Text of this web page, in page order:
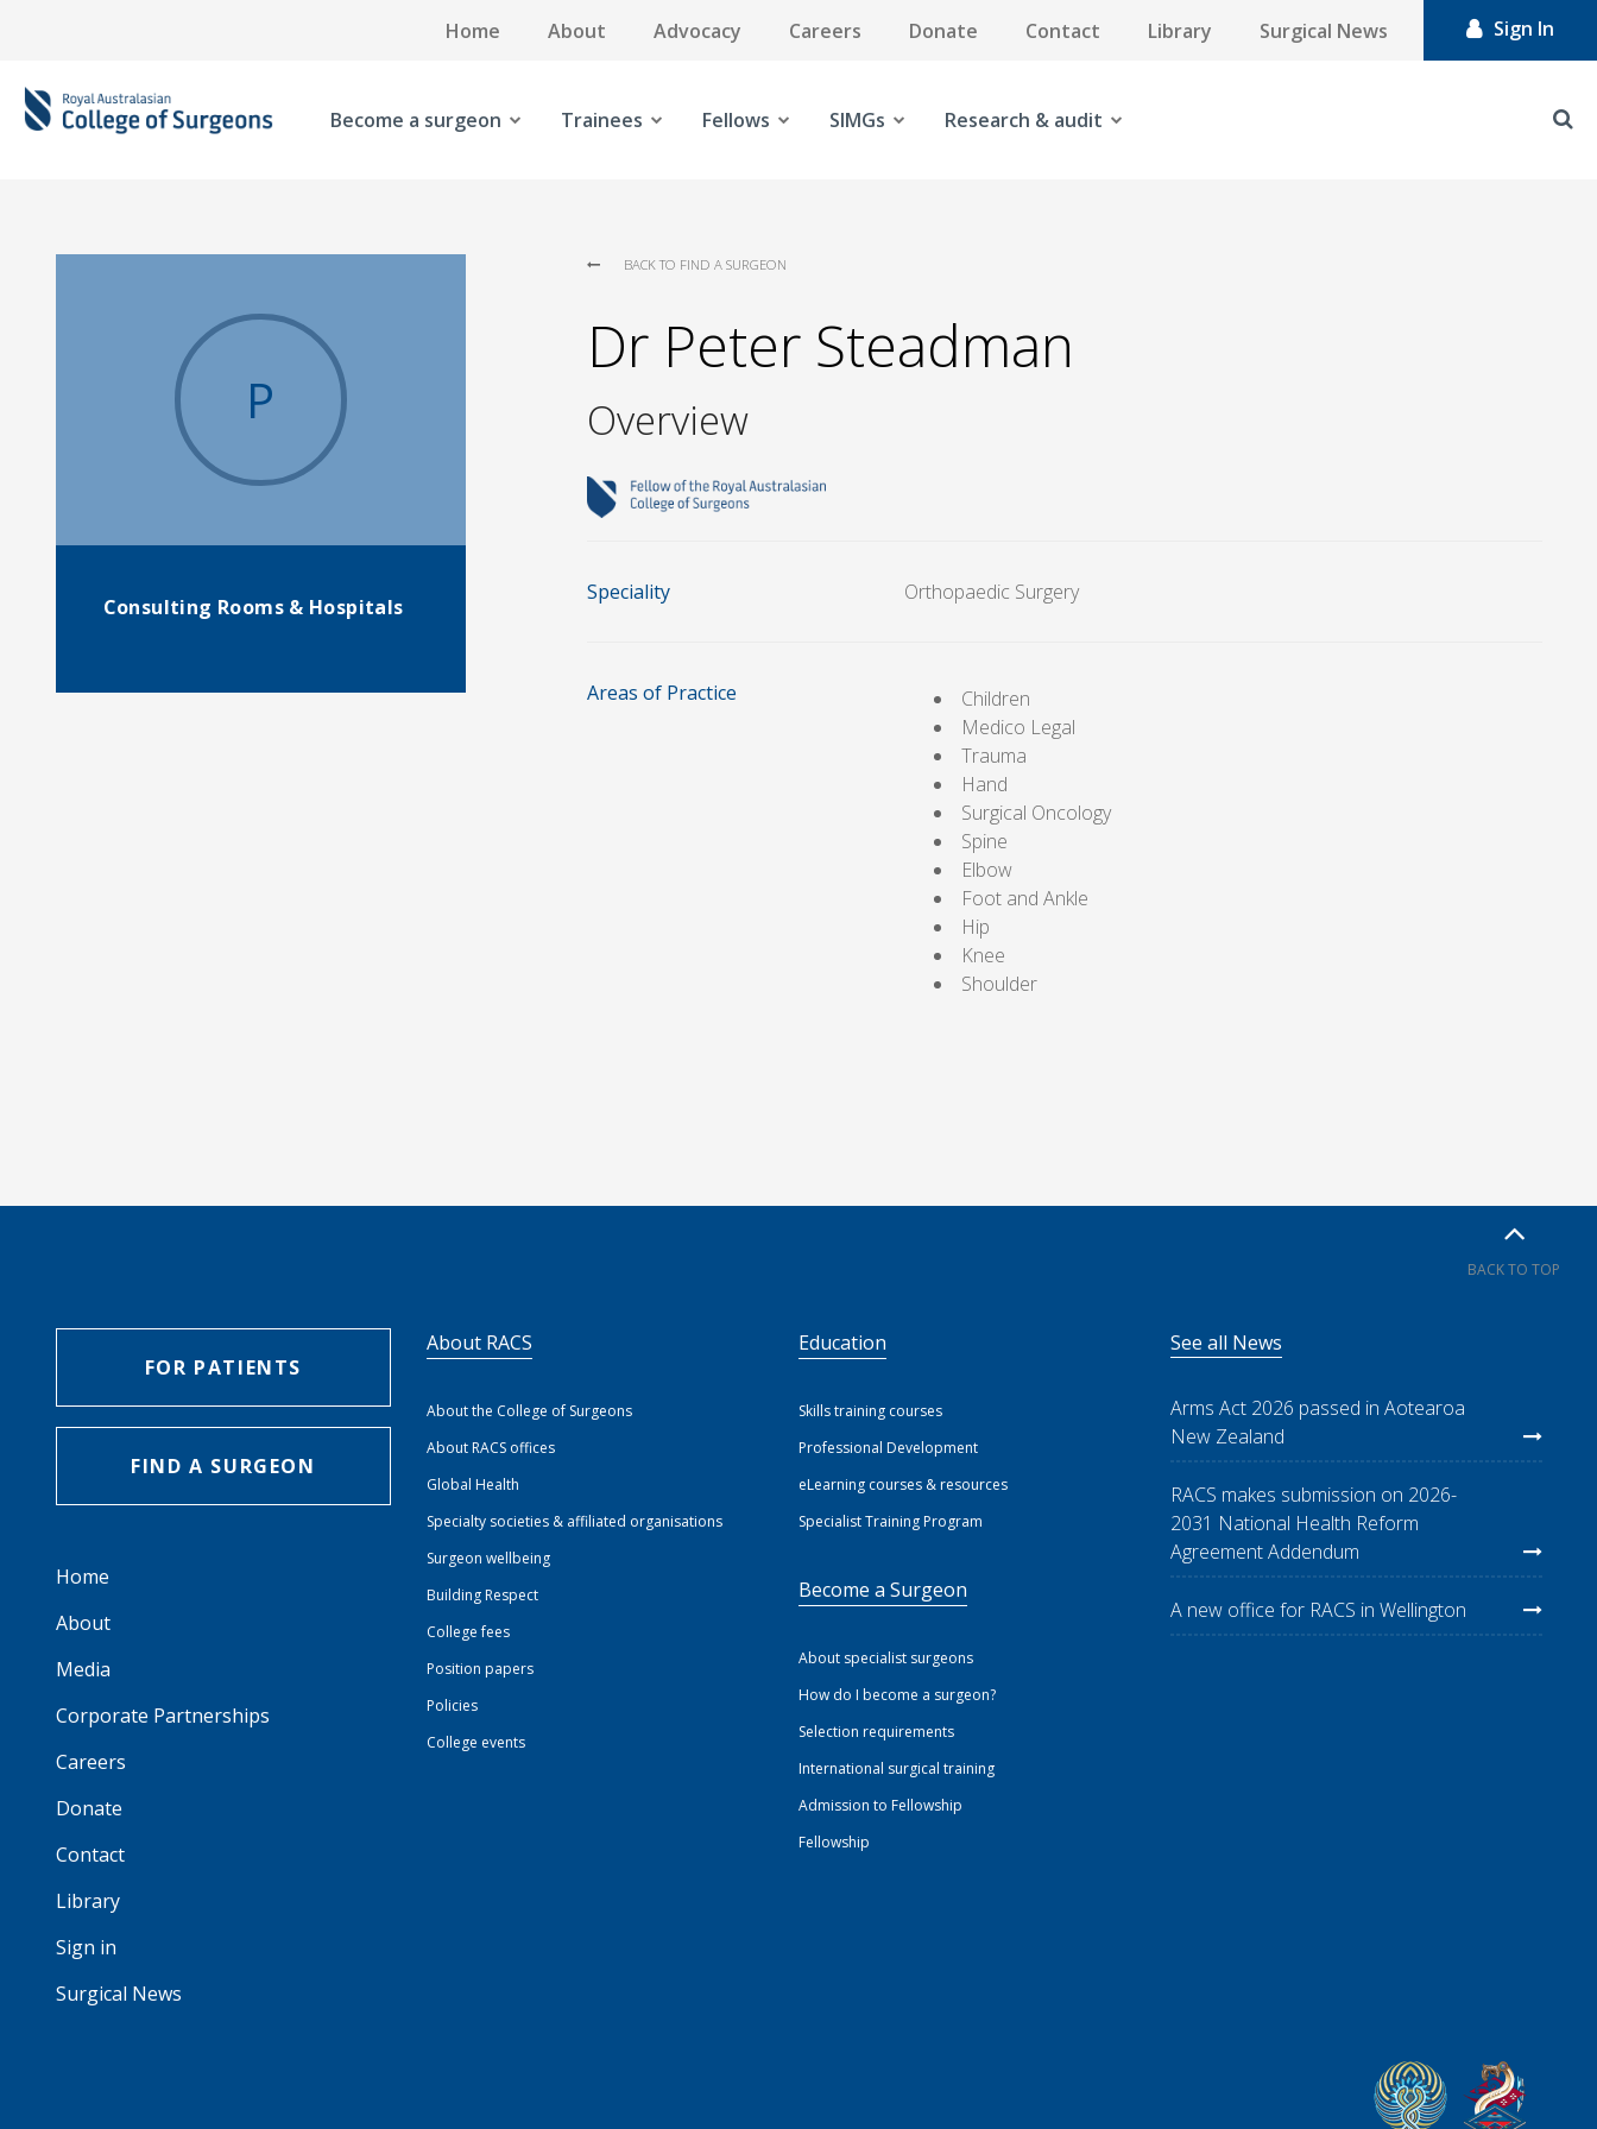
Home About Advocacy Careers Donate Contact Library Surgical News Sign In
Become a surgeon Trainees Fellows SIMGs Research & audit
BACK TO FIND A SURGEON
Dr Peter Steadman
Overview
Speciality Orthopaedic Surgery
Areas of Practice
Children
Medico Legal
Trauma
Hand
Surgical Oncology
Spine
Elbow
Foot and Ankle
Hip
Knee
Shoulder
P
Consulting Rooms & Hospitals
BACK TO TOP
FOR PATIENTS
FIND A SURGEON
Home
About
Media
Corporate Partnerships
Careers
Donate
Contact
Library
Sign in
Surgical News
About RACS
About the College of Surgeons
About RACS offices
Global Health
Specialty societies & affiliated organisations
Surgeon wellbeing
Building Respect
College fees
Position papers
Policies
College events
Education
Skills training courses
Professional Development
eLearning courses & resources
Specialist Training Program
Become a Surgeon
About specialist surgeons
How do I become a surgeon?
Selection requirements
International surgical training
Admission to Fellowship
Fellowship
See all News
Arms Act 2026 passed in Aotearoa
New Zealand
RACS makes submission on 2026-
2031 National Health Reform
Agreement Addendum
A new office for RACS in Wellington